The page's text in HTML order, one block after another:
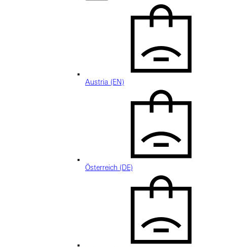
Austria (EN)
Österreich (DE)